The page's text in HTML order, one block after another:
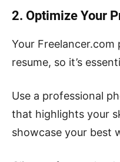
2. Optimize Your
Your
resume, so it’s
Use a professional
that highlights your
showcase your best